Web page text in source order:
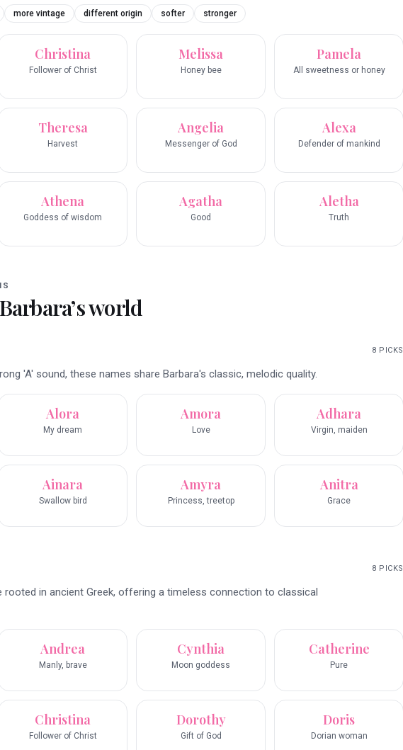
more vintage different origin softer stronger
Christina
Follower of Christ
Melissa
Honey bee
Pamela
All sweetness or honey
Theresa
Harvest
Angelia
Messenger of God
Alexa
Defender of mankind
Athena
Goddess of wisdom
Agatha
Good
Aletha
Truth
Barbara’s world
8 PICKS
'A' sound, these names share Barbara's classic, melodic quality.
Alora
My dream
Amora
Love
Adhara
Virgin, maiden
Ainara
Swallow bird
Amyra
Princess, treetop
Anitra
Grace
8 PICKS
rooted in ancient Greek, offering a timeless connection to classical
Andrea
Manly, brave
Cynthia
Moon goddess
Catherine
Pure
Christina
Follower of Christ
Dorothy
Gift of God
Doris
Dorian woman